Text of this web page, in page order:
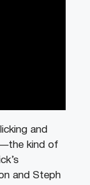
and
kind of
and Steph